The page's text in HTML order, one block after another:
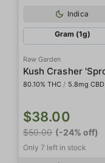
Indica
Gram (1g)
Raw Garden
80.10% THC / 5.8mg CBD
$38.00
$50.00 (-24% off)
Only 7 left in stock